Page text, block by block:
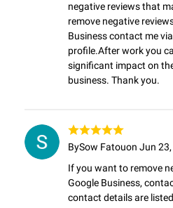
negative reviews that
remove negative
Business contact me
profile.After work you
significant impact on
business. Thank you.
BySow Fatouon Jun
If you want to remove
Google Business,
contact details are